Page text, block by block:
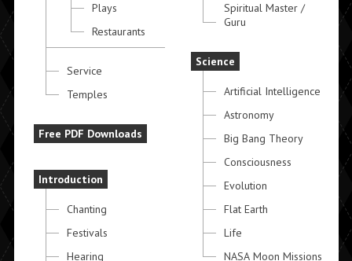
Plays
Restaurants
Service
Temples
Free PDF Downloads
Introduction
Chanting
Festivals
Hearing
Spiritual Master /
Guru
Science
Artificial Intelligence
Astronomy
Big Bang Theory
Consciousness
Evolution
Flat Earth
Life
NASA Moon Missions